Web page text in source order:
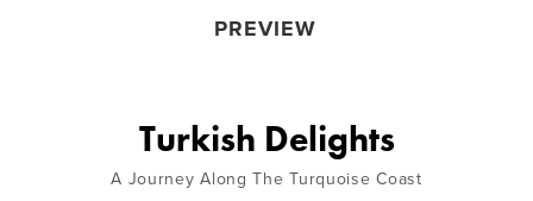
PREVIEW
Turkish Delights
A Journey Along The Turquoise Coast